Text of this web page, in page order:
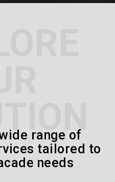
range of
tailored to
needs